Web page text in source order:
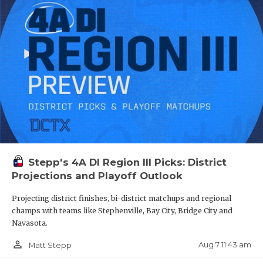
Stepp's 4A DI Region III Picks: District
Projections and Playoff Outlook
Projecting district finishes, bi-district matchups and regional
champs with teams like Stephenville, Bay City, Bridge City and
Navasota.
person_outline Matt Stepp Aug 7 11:43 am